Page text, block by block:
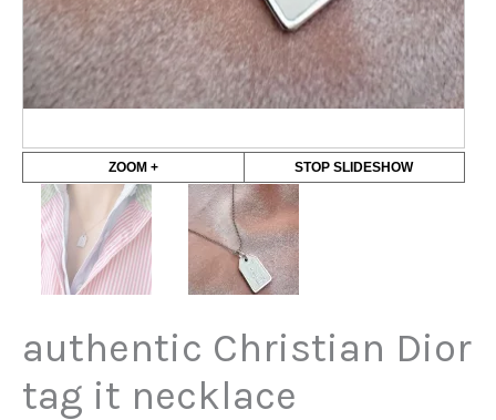
ZOOM + STOP SLIDESHOW
authentic Christian Dior
tag it necklace